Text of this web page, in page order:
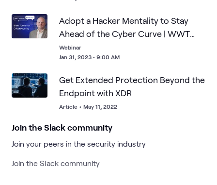
Adopt a Hacker Mentality to Stay
Ahead of the Cyber Curve | WWT
Experts
Webinar
Jan 31, 2023 • 9:00 AM
Get Extended Protection Beyond the
Endpoint with XDR
Article • May 11, 2022
Join the Slack community
Join your peers in the security industry
Join the Slack community